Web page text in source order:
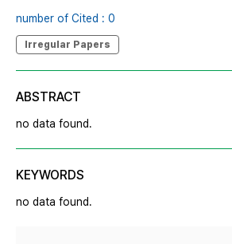
number of Cited : 0
Irregular Papers
ABSTRACT
no data found.
KEYWORDS
no data found.